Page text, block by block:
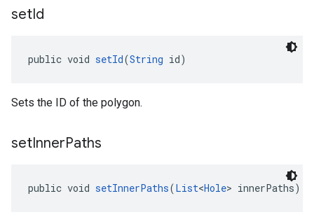
setId
public void setId(String id)
Sets the ID of the polygon.
setInnerPaths
public void setInnerPaths(List<Hole> innerPaths)